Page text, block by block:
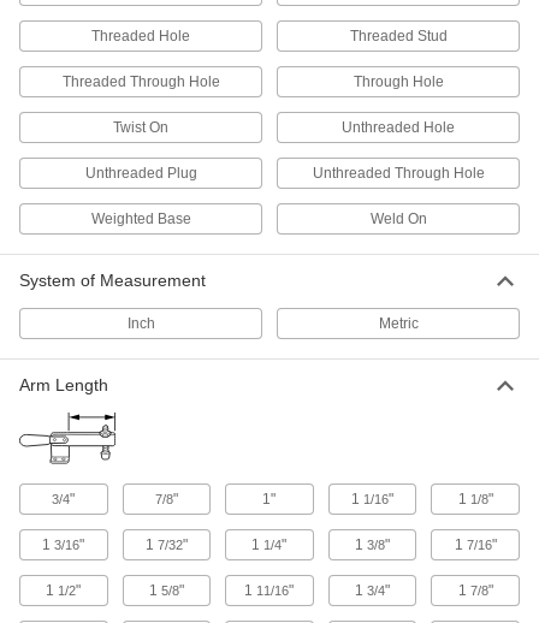
Routing Rings
Suspend wire and cable by feeding it through
3 products
Cable Holders
89 products
Hook and Loop Straps
Pull apart and secure again and again as the
Hook and Loop Strap Mounts
6 products
Cable Ties
Threaded Hole Threaded Stud
Threaded Through Hole Through Hole
Twist On Unthreaded Hole
Unthreaded Plug Unthreaded Through Hole
Weighted Base Weld On
System of Measurement
Inch Metric
Arm Length
3/4" 7/8" 1" 1 1/16" 1 1/8"
13/16" 1 7/32" 1 1/4" 13/8" 1 7/16"
1 1/2" 1 5/8" 1 11/16" 13/4" 1 7/8"